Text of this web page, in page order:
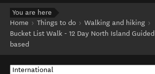
You are here
Home
Things to do
Walking and hiking
Bucket List Walk - 12 Day North Island
based